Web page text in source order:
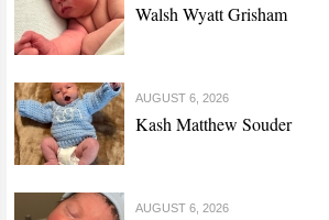
Walsh Wyatt Grisham
AUGUST 6, 2026
Kash Matthew Souder
AUGUST 6, 2026